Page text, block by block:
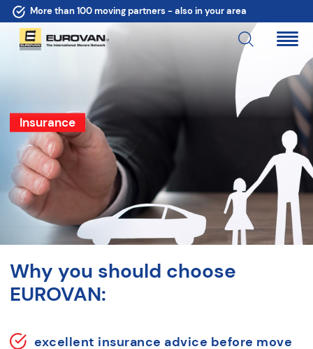
More than 100 moving partners - also in your area
Insurance
Why you should choose
EUROVAN:
excellent insurance advice before move